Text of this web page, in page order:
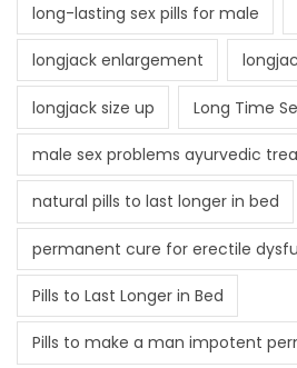
long-lasting sex pills for male
longjack enlargement
longjack size up Long Time
male sex problems ayurvedic
natural pills to last longer in bed
permanent cure for erectile
Pills to Last Longer in Bed
Pills to make a man impotent